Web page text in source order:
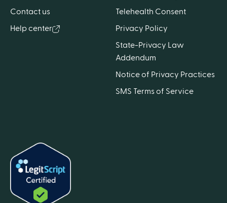
Contact us
Help center
Telehealth Consent
Privacy Policy
State-Privacy Law
Addendum
Notice of Privacy Practices
SMS Terms of Service